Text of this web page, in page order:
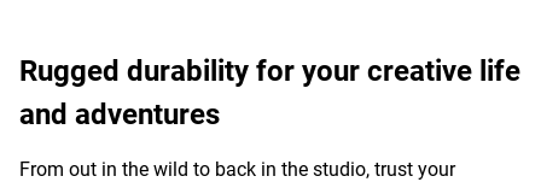
Rugged durability for your creative life
and adventures
From out in the wild to back in the studio, trust your